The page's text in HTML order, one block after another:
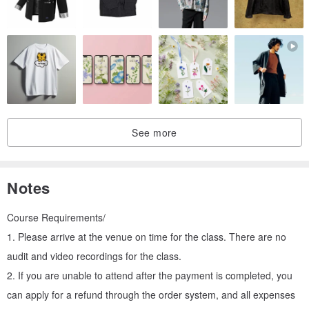
So those who come to class should be patient and finish it! !
You can make the color matching of your own pet bird, please ask
the private message teacher to help with the color matching when
registering
Those who want to be their own pet bird should complete the
registration action at least three days before class
You can write the year, date and name after the work
▋ Don’t forget to choose the following items!
. Choose two birds to match (you can make your own pet bird!)
See more
Notes
Course Requirements/
1. Please arrive at the venue on time for the class. There are no
audit and video recordings for the class.
2. If you are unable to attend after the payment is completed, you
can apply for a refund through the order system, and all expenses